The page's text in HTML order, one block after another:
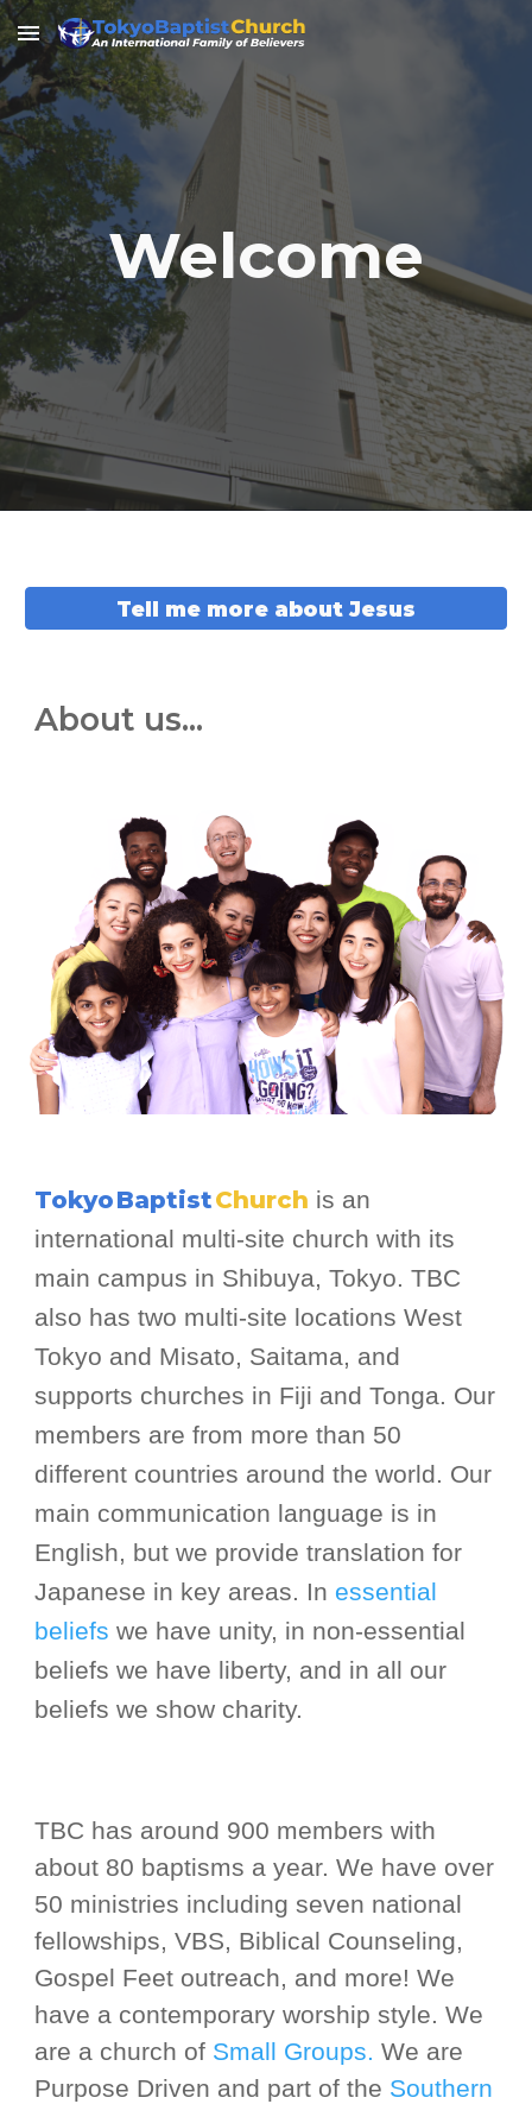
Skip to main content
Welcome
Tell me more about Jesus
About us...
TokyoBaptistChurch is an
international multi-site church with its
main campus in Shibuya, Tokyo. TBC
also has two multi-site locations West
Tokyo and Misato, Saitama, and
supports churches in Fiji and Tonga. Our
members are from more than 50
different countries around the world. Our
main communication language is in
English, but we provide translation for
Japanese in key areas. In essential
beliefs we have unity, in non-essential
beliefs we have liberty, and in all our
beliefs we show charity.
TBC has around 900 members with
about 80 baptisms a year. We have over
50 ministries including seven national
fellowships,VBS, Biblical Counseling,
Gospel Feet outreach, and more! We
have a contemporary worship style. We
are a church of Small Groups. We are
Purpose Driven and part of the Southern